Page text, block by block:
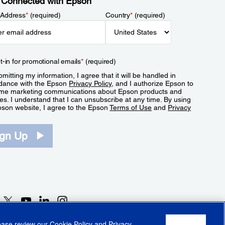
*(required) Country*(required)
in for promotional emails*(required)
my information, I agree that it will be handled in
with the Epson Privacy Policy, and I authorize Epson to
marketing communications about Epson products and
I understand that I can unsubscribe at any time. By using
website, I agree to the EpsonTerms of Use and Privacy
Up